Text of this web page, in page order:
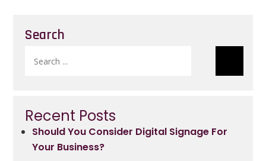
Search
Recent Posts
Should You Consider Digital Signage For
Your Business?